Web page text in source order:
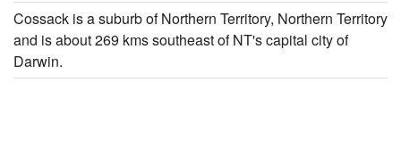
Cossack is a suburb of Northern Territory, Northern Territory
and is about 269 kms southeast of NT's capital city of
Darwin.